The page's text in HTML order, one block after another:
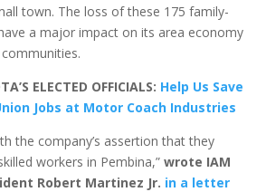
town. The loss of these 175 family-
a major impact on its area economy
ELECTED OFFICIALS: Help Us Save
Jobs at Motor Coach Industries
the company’s assertion that they
workers in Pembina,”wrote IAM
Robert Martinez Jr. in a letter